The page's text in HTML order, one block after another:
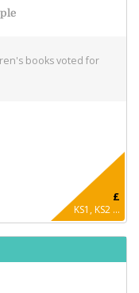
books voted for
£
KS1, KS2 ...